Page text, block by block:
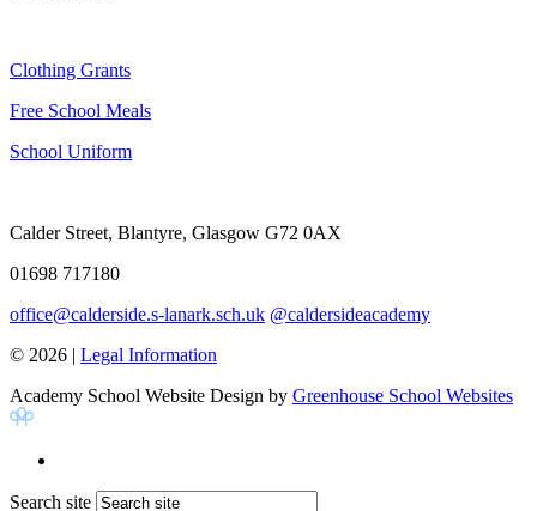
Clothing Grants
Free School Meals
School Uniform
Calder Street, Blantyre, Glasgow G72 0AX
01698 717180
office@calderside.s-lanark.sch.uk @caldersideacademy
© 2026 | Legal Information
Academy School Website Design by Greenhouse School Websites
Search site